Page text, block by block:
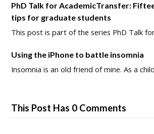
PhD Talk for AcademicTransfer:
tips for graduate students
This post is part of the series PhD Talk
Using the iPhone to battle insomnia
Insomnia is an old friend of mine. As a
This Post Has 0 Comments